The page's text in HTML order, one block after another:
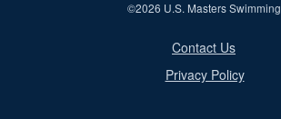
©2026 U.S. Masters Swimming
Contact Us
Privacy Policy